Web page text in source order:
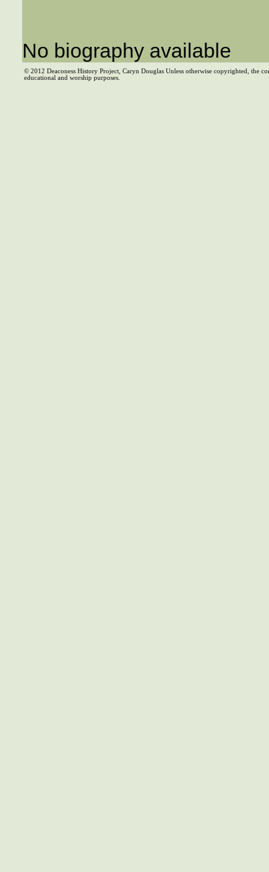
No biography available
© 2012 Deaconess History Project, Caryn Douglas Unless otherwise copyrighted, the
educational and worship purposes.